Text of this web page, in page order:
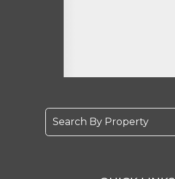
Search By Property